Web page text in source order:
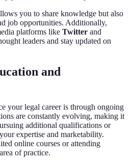
you to share knowledge but also
job opportunities. Additionally,
platforms like Twitter and
leaders and stay updated on
and
your legal career is through ongoing
are constantly evolving, making it
additional qualifications or
expertise and marketability.
online courses or attending
of practice.